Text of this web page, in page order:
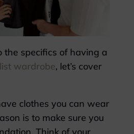
the specifics of having a
wardrobe, let’s cover
clothes you can wear
is to make sure you